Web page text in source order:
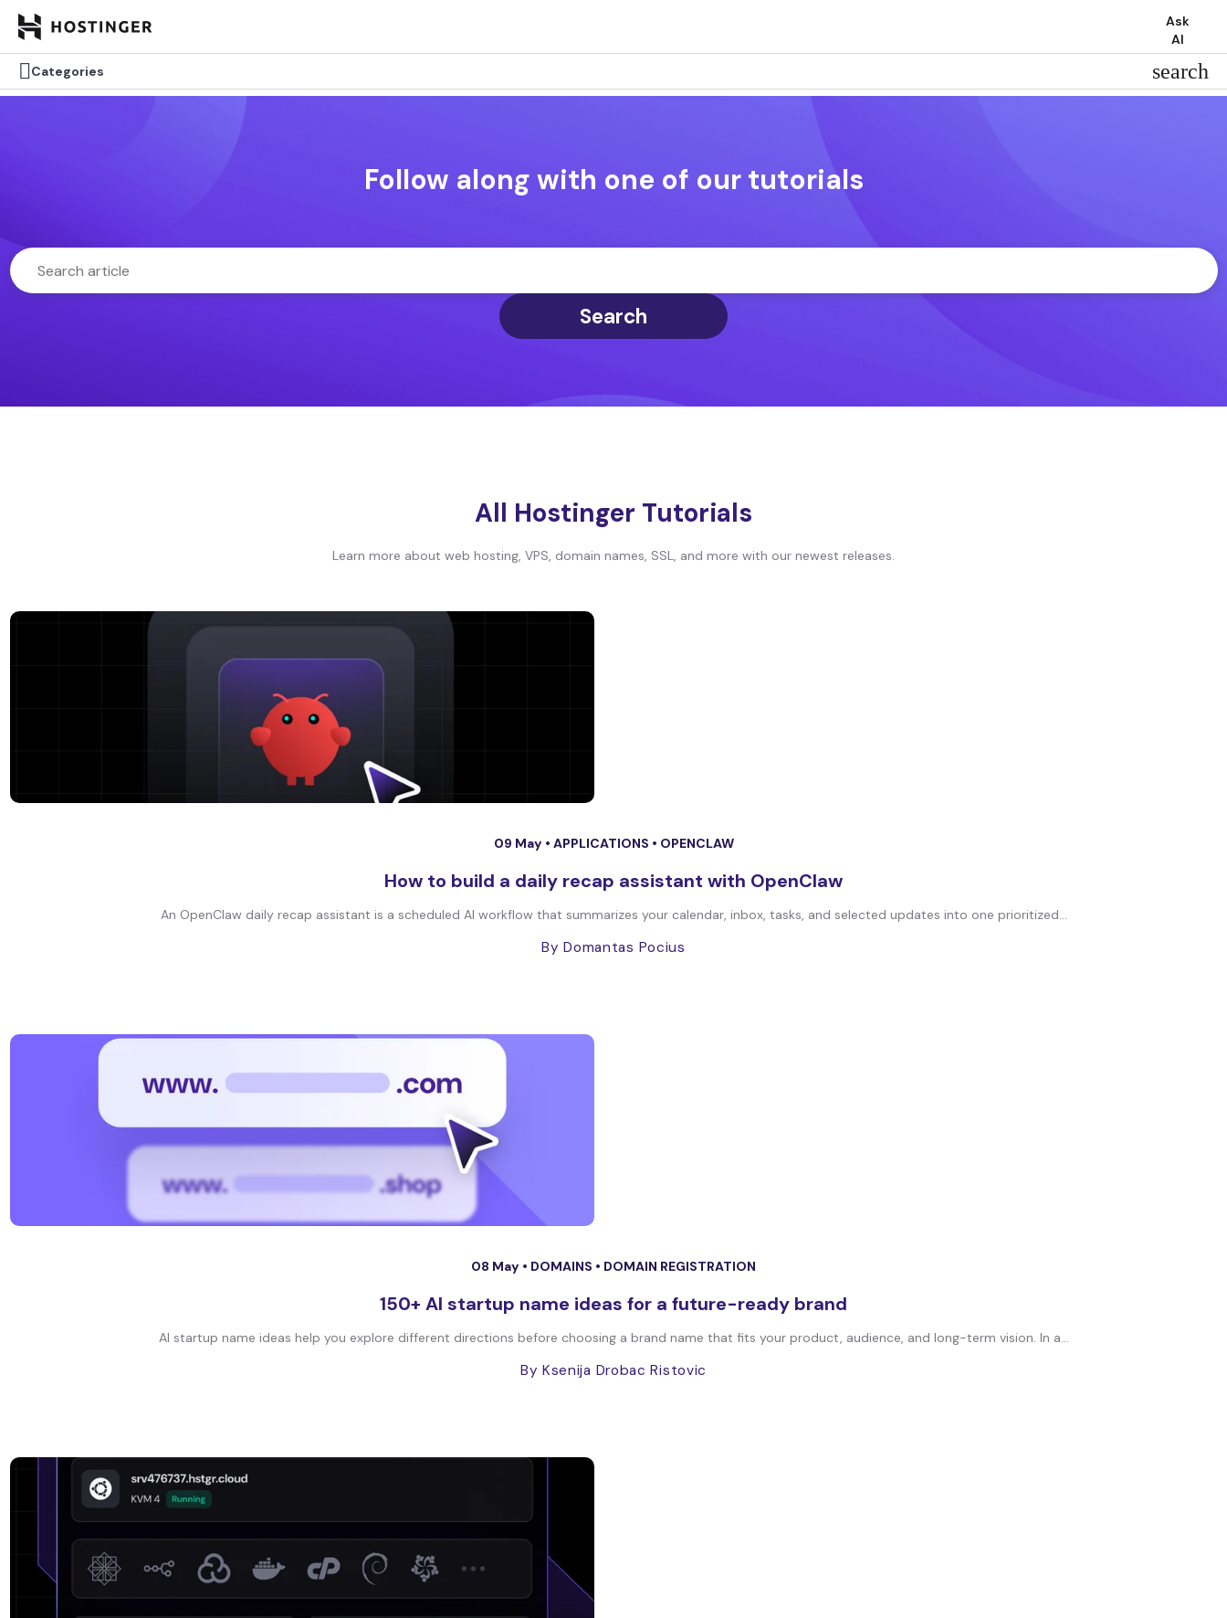
Ask
AI
Categories search
Follow along with one of our tutorials
Search
All Hostinger Tutorials
Learn more about web hosting, VPS, domain names, SSL, and more with our newest releases.
09 May • APPLICATIONS • OPENCLAW
How to build a daily recap assistant with OpenClaw
An OpenClaw daily recap assistant is a scheduled AI workflow that summarizes your calendar, inbox, tasks, and selected updates into one prioritized...
By Domantas Pocius
08 May • DOMAINS • DOMAIN REGISTRATION
150+ AI startup name ideas for a future-ready brand
AI startup name ideas help you explore different directions before choosing a brand name that fits your product, audience, and long-term vision. In a...
By Ksenija Drobac Ristovic